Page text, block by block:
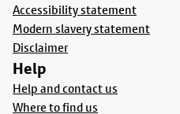
Accessibility statement
Modern slavery statement
Disclaimer
Help
Help and contact us
Where to find us